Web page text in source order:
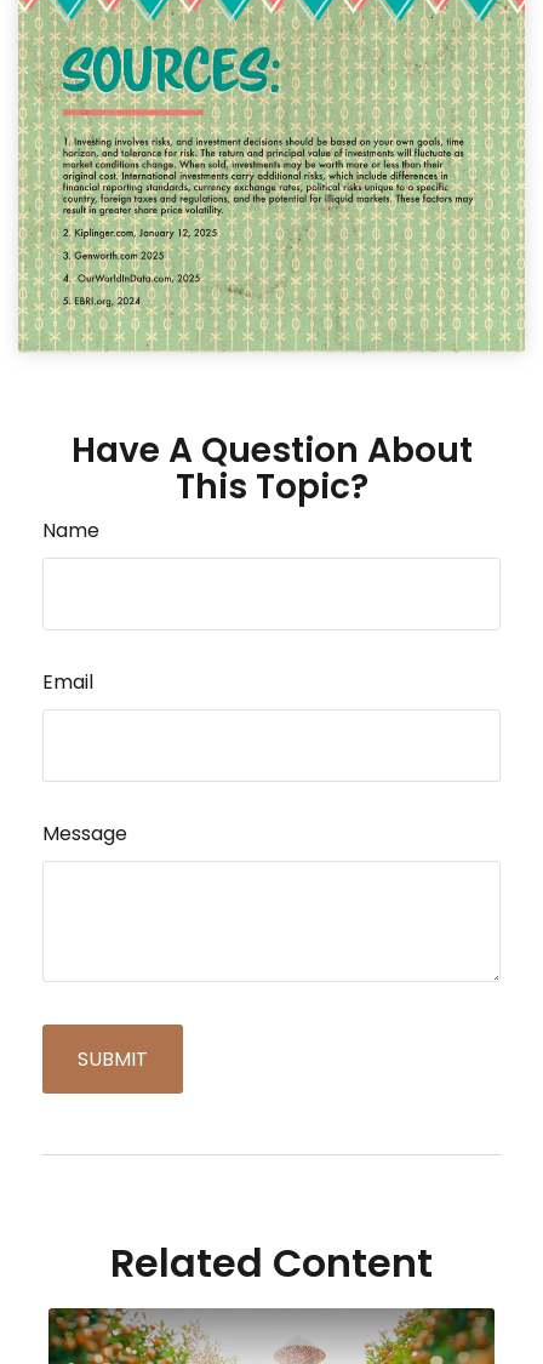
Have A Question About
This Topic?
Name
Email
Message
Related Content